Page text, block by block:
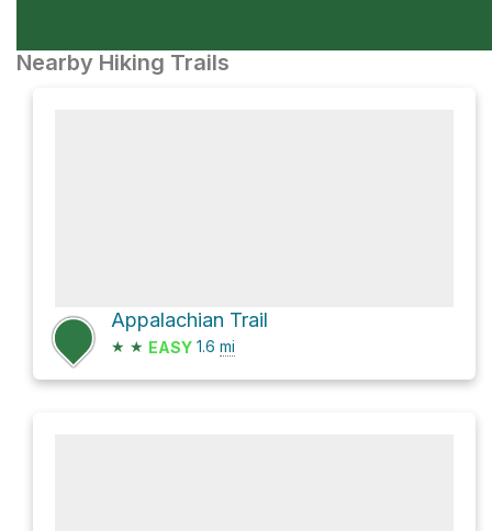
Nearby Hiking Trails
Appalachian Trail
★ ★ EASY 1.6 mi